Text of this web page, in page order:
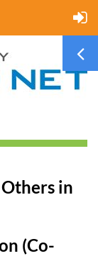
in
(Co-